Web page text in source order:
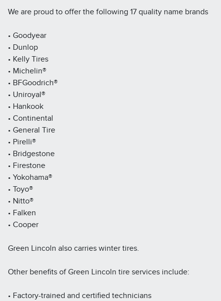
We are proud to offer the following 17 quality name brands
• Goodyear
• Dunlop
• Kelly Tires
• Michelin®
• BFGoodrich®
• Uniroyal®
• Hankook
• Continental
• General Tire
• Pirelli®
• Bridgestone
• Firestone
• Yokohama®
• Toyo®
• Nitto®
• Falken
• Cooper
Green Lincoln also carries winter tires.
Other benefits of Green Lincoln tire services include:
• Factory-trained and certified technicians